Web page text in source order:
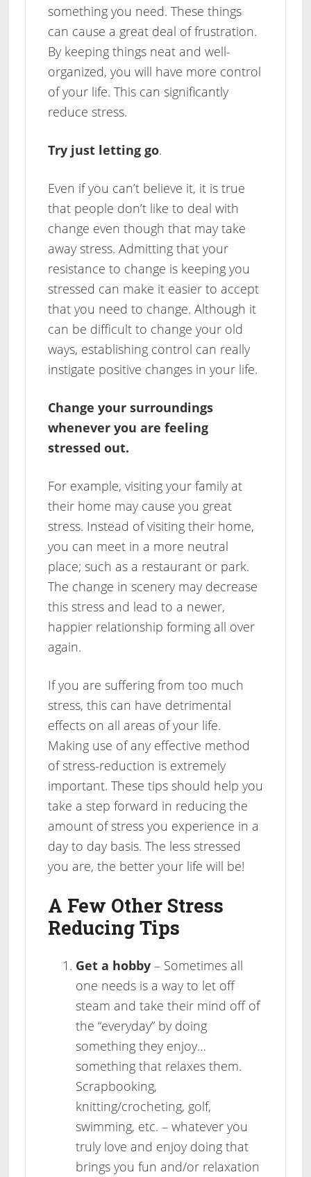
something you need. These things
can cause a great deal of frustration.
By keeping things neat and well-
organized, you will have more control
of your life. This can significantly
reduce stress.
Try just letting go.
Even if you can’t believe it, it is true
that people don’t like to deal with
change even though that may take
away stress. Admitting that your
resistance to change is keeping you
stressed can make it easier to accept
that you need to change. Although it
can be difficult to change your old
ways, establishing control can really
instigate positive changes in your life.
Change your surroundings
whenever you are feeling
stressed out.
For example, visiting your family at
their home may cause you great
stress. Instead of visiting their home,
you can meet in a more neutral
place; such as a restaurant or park.
The change in scenery may decrease
this stress and lead to a newer,
happier relationship forming all over
again.
If you are suffering from too much
stress, this can have detrimental
effects on all areas of your life.
Making use of any effective method
of stress-reduction is extremely
important. These tips should help you
take a step forward in reducing the
amount of stress you experience in a
day to day basis. The less stressed
you are, the better your life will be!
A Few Other Stress
Reducing Tips
Get a hobby– Sometimes all
one needs is a way to let off
steam and take their mind off of
the “everyday” by doing
something they enjoy…
something that relaxes them.
Scrapbooking,
knitting/crocheting, golf,
swimming, etc. – whatever you
truly love and enjoy doing that
brings you fun and/or relaxation